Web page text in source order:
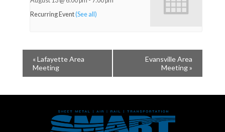
Recurring Event(See all)
«Lafayette Area
Meeting
Evansville Area
Meeting»